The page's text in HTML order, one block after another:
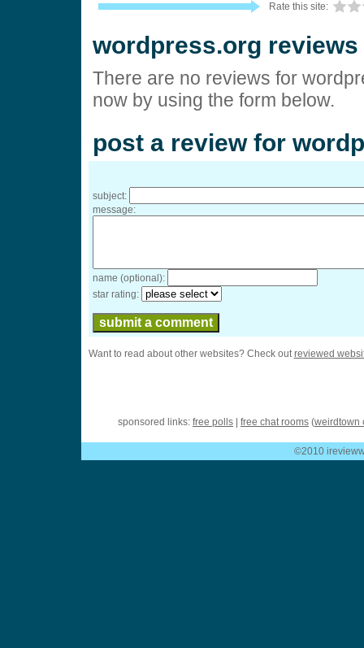
Rate this site:
wordpress.org reviews
There are no reviews for
now by using the form below.
post a review for
subject:
message:
name (optional):
star rating:
Want to read about other websites? Check outreviewed
sponsored links: free polls free chat rooms (weirdtown
©2010